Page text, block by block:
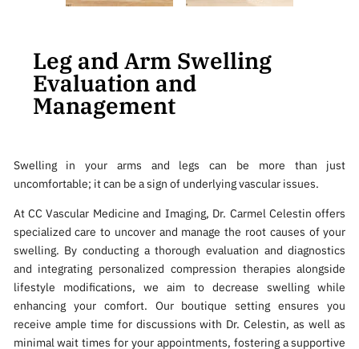
Leg and Arm Swelling
Evaluation and
Management
Swelling in your arms and legs can be more than just
uncomfortable; it can be a sign of underlying vascular issues.
At CC Vascular Medicine and Imaging, Dr. Carmel Celestin offers
specialized care to uncover and manage the root causes of your
swelling. By conducting a thorough evaluation and diagnostics
and integrating personalized compression therapies alongside
lifestyle modifications, we aim to decrease swelling while
enhancing your comfort. Our boutique setting ensures you
receive ample time for discussions with Dr. Celestin, as well as
minimal wait times for your appointments, fostering a supportive